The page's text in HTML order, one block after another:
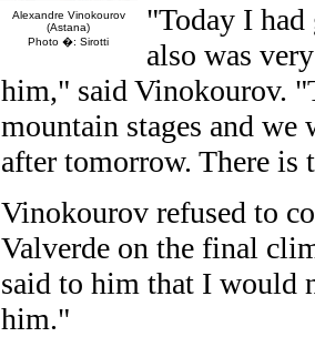
Alexandre Vinokourov
(Astana)
Photo �: Sirotti
"Today I had
also was
him," said Vinokourov.
mountain stages and we
after tomorrow. There is
Vinokourov refused to
Valverde on the final
said to him that I would
him."